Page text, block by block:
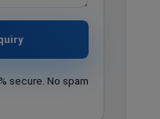
secure. No spam